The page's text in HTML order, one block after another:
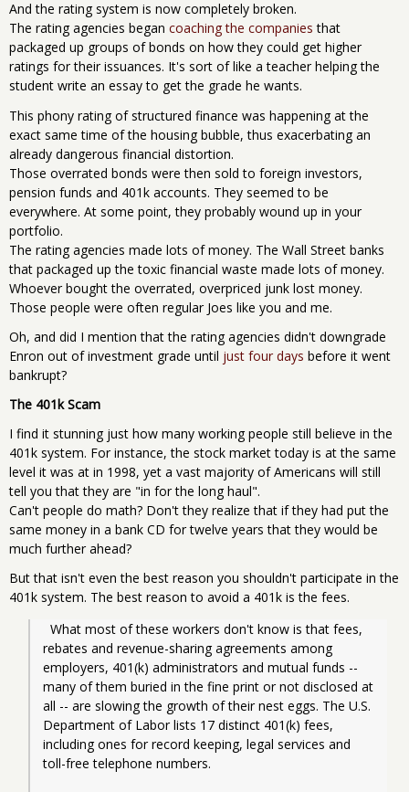
And the rating system is now completely broken.
The rating agencies began coaching the companies that
packaged up groups of bonds on how they could get higher
ratings for their issuances. It's sort of like a teacher helping the
student write an essay to get the grade he wants.
This phony rating of structured finance was happening at the
exact same time of the housing bubble, thus exacerbating an
already dangerous financial distortion.
Those overrated bonds were then sold to foreign investors,
pension funds and 401k accounts. They seemed to be
everywhere. At some point, they probably wound up in your
portfolio.
The rating agencies made lots of money. The Wall Street banks
that packaged up the toxic financial waste made lots of money.
Whoever bought the overrated, overpriced junk lost money.
Those people were often regular Joes like you and me.
Oh, and did I mention that the rating agencies didn't downgrade
Enron out of investment grade until just four days before it went
bankrupt?
The 401k Scam
I find it stunning just how many working people still believe in the
401k system. For instance, the stock market today is at the same
level it was at in 1998, yet a vast majority of Americans will still
tell you that they are "in for the long haul".
Can't people do math? Don't they realize that if they had put the
same money in a bank CD for twelve years that they would be
much further ahead?
But that isn't even the best reason you shouldn't participate in the
401k system. The best reason to avoid a 401k is the fees.
rebates and revenue-sharing agreements among
employers, 401(k) administrators and mutual funds --
many of them buried in the fine print or not disclosed at
all -- are slowing the growth of their nest eggs. The U.S.
Department of Labor lists 17 distinct 401(k) fees,
including ones for record keeping, legal services and
toll-free telephone numbers.